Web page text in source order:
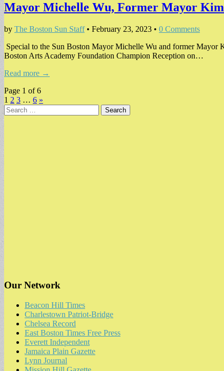
Mayor Michelle Wu, Former Mayor Kim
by The Boston Sun Staff• February 23, 2023 • 0 Comments
Special to the Sun Boston Mayor Michelle Wu and former
Boston Arts Academy Foundation Champion Reception on…
Read more →
Page 1 of 6
1 2 3 … 6 »
Search
for:
Our Network
Beacon Hill Times
Charlestown Patriot-Bridge
Chelsea Record
East Boston Times Free Press
Everett Independent
Jamaica Plain Gazette
Lynn Journal